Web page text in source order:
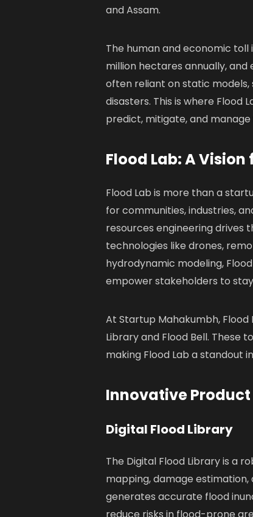
and Assam.
The human and economic toll
million hectares annually,
often reliant on static
disasters. This is where Flood
predict, mitigate, and
Flood Lab: A Vision
Flood Lab is more than a
for communities, industries,
resources engineering drives
technologies like drones,
hydrodynamic modeling,
empower stakeholders to
At Startup Mahakumbh,
Library and Flood Bell. These
making Flood Lab a standout
Innovative Product
Digital Flood Library
The Digital Flood Library is a
mapping, damage estimation,
generates accurate flood
reduce risks in flood-prone